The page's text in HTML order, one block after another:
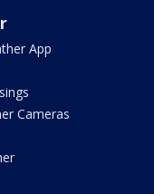
App
Cameras